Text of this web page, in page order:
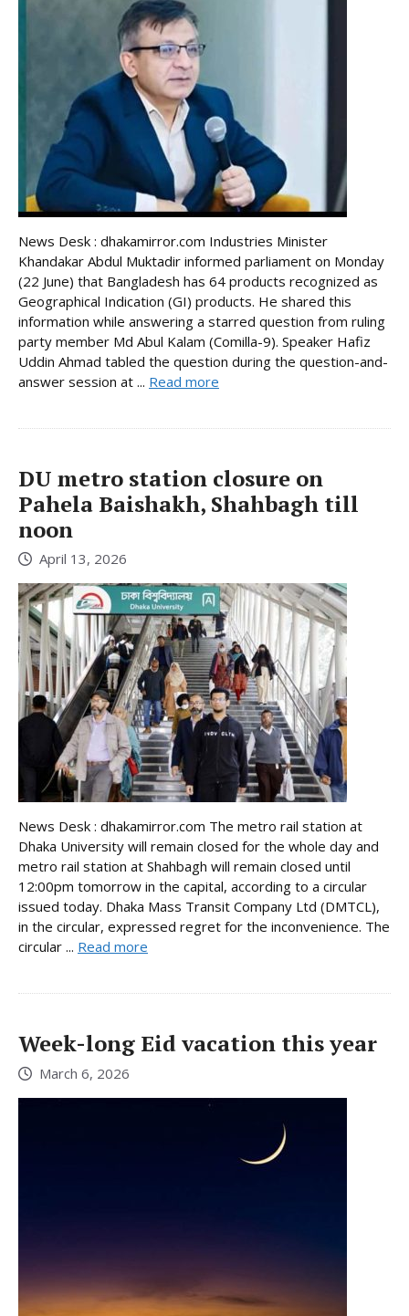
News Desk : dhakamirror.com Industries Minister
Khandakar Abdul Muktadir informed parliament on Monday
(22 June) that Bangladesh has 64 products recognized as
Geographical Indication (GI) products. He shared this
information while answering a starred question from ruling
party member Md Abul Kalam (Comilla-9). Speaker Hafiz
Uddin Ahmad tabled the question during the question-and-
answer session at ... Read more
DU metro station closure on
Pahela Baishakh, Shahbagh till
noon
April 13, 2026
News Desk : dhakamirror.com The metro rail station at
Dhaka University will remain closed for the whole day and
metro rail station at Shahbagh will remain closed until
12:00pm tomorrow in the capital, according to a circular
issued today. Dhaka Mass Transit Company Ltd (DMTCL),
in the circular, expressed regret for the inconvenience. The
circular ... Read more
Week-long Eid vacation this year
March 6, 2026